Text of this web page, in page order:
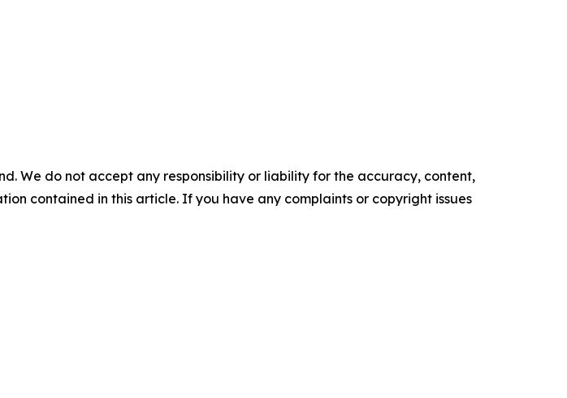
We do not accept any responsibility or liability for the accuracy, content,
contained in this article. If you have any complaints or copyright issues